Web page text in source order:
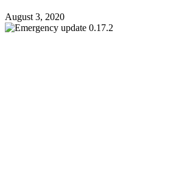
August 3, 2020